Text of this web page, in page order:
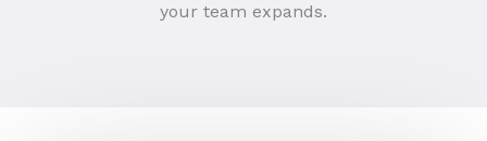
your team expands.